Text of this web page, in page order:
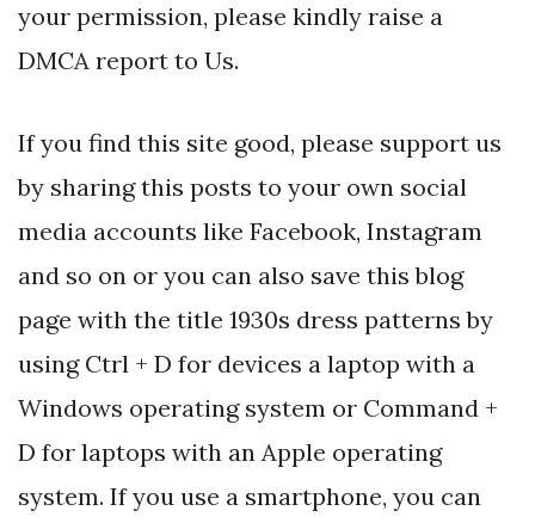
your permission, please kindly raise a
DMCA report to Us.
If you find this site good, please support us
by sharing this posts to your own social
media accounts like Facebook, Instagram
and so on or you can also save this blog
page with the title 1930s dress patterns by
using Ctrl + D for devices a laptop with a
Windows operating system or Command +
D for laptops with an Apple operating
system. If you use a smartphone, you can